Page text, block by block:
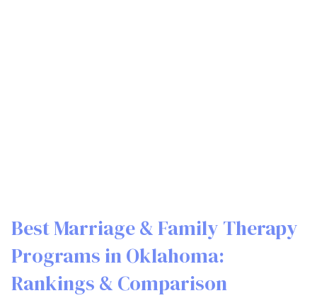
Best Marriage & Family Therapy
Programs in Oklahoma:
Rankings & Comparison